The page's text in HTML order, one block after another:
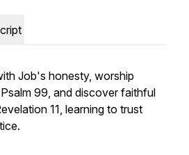
Job's honesty, worship
99, and discover faithful
11, learning to trust